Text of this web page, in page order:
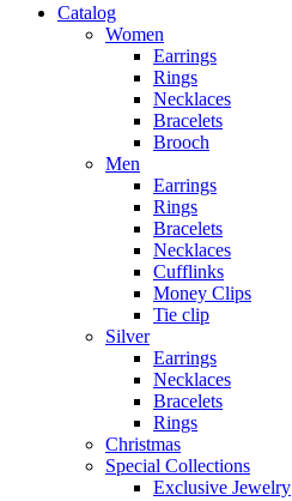
Catalog
Women
Earrings
Rings
Necklaces
Bracelets
Brooch
Men
Earrings
Rings
Bracelets
Necklaces
Cufflinks
Money Clips
Tie clip
Silver
Earrings
Necklaces
Bracelets
Rings
Christmas
Special Collections
Exclusive Jewelry